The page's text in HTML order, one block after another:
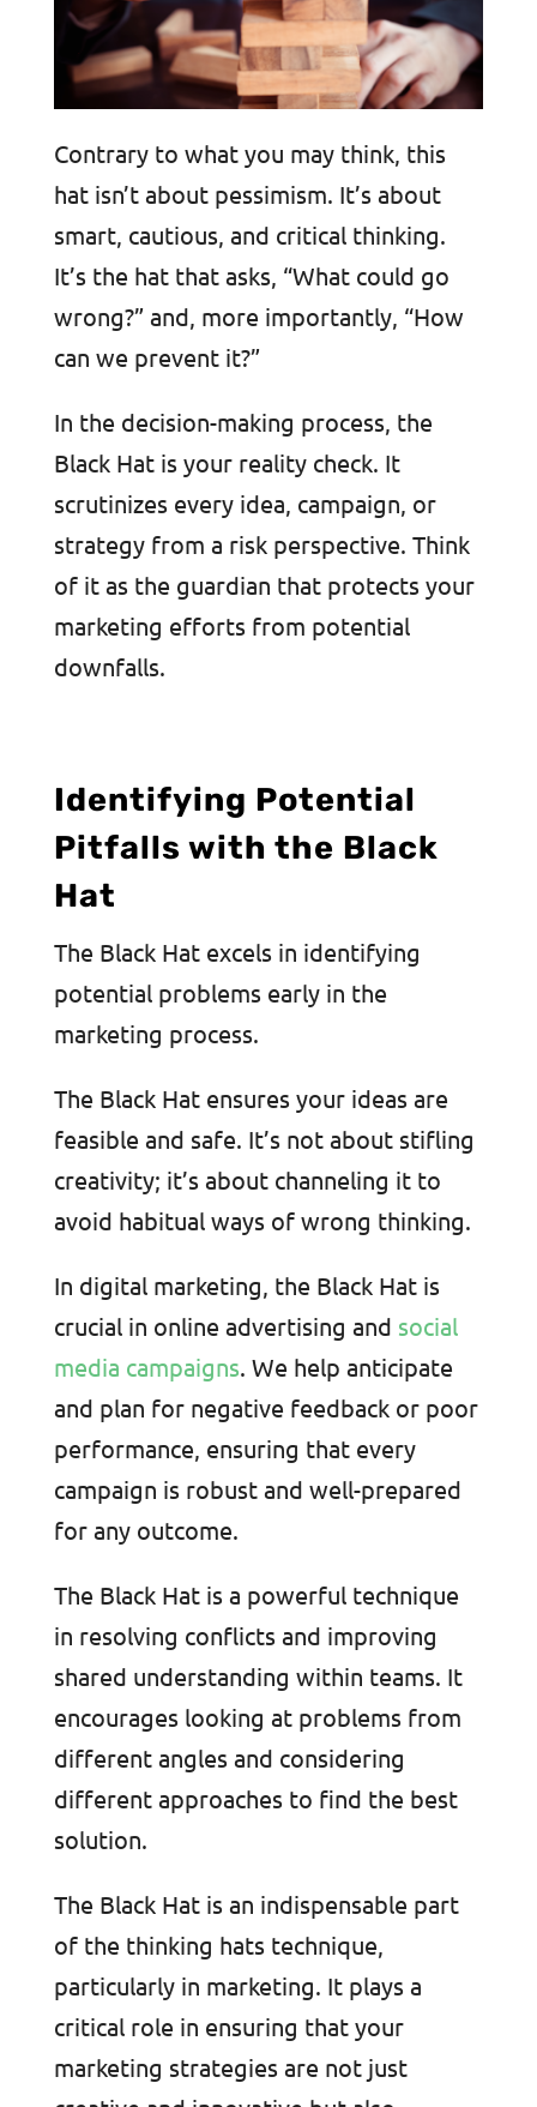
Contrary to what you may think, this
hat isn’t about pessimism. It’s about
smart, cautious, and critical thinking.
It’s the hat that asks, “What could go
wrong?” and, more importantly, “How
can we prevent it?”
In the decision-making process, the
Black Hat is your reality check. It
scrutinizes every idea, campaign, or
strategy from a risk perspective. Think
of it as the guardian that protects your
marketing efforts from potential
downfalls.
Identifying Potential
Pitfalls with the Black
Hat
The Black Hat excels in identifying
potential problems early in the
marketing process.
The Black Hat ensures your ideas are
feasible and safe. It’s not about stifling
creativity; it’s about channeling it to
avoid habitual ways of wrong thinking.
In digital marketing, the Black Hat is
crucial in online advertising and social
media campaigns. We help anticipate
and plan for negative feedback or poor
performance, ensuring that every
campaign is robust and well-prepared
for any outcome.
The Black Hat is a powerful technique
in resolving conflicts and improving
shared understanding within teams. It
encourages looking at problems from
different angles and considering
different approaches to find the best
solution.
The Black Hat is an indispensable part
of the thinking hats technique,
particularly in marketing. It plays a
critical role in ensuring that your
marketing strategies are not just